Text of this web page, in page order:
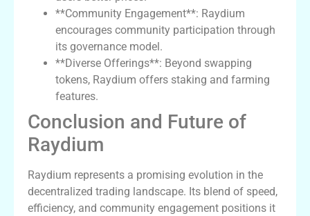
**Community Engagement**: Raydium
encourages community participation through
its governance model.
**Diverse Offerings**: Beyond swapping
tokens, Raydium offers staking and farming
features.
Conclusion and Future of
Raydium
Raydium represents a promising evolution in the
decentralized trading landscape. Its blend of speed,
efficiency, and community engagement positions it